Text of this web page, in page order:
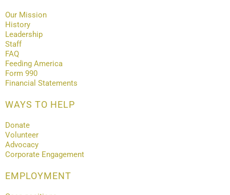
Our Mission
History
Leadership
Staff
FAQ
Feeding America
Form 990
Financial Statements
WAYS TO HELP
Donate
Volunteer
Advocacy
Corporate Engagement
EMPLOYMENT